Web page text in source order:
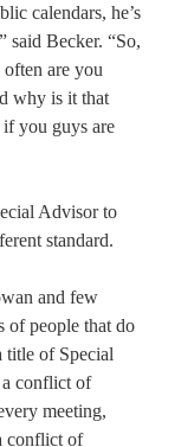
calendars, he’s
said Becker. “So,
are you
why is it that
if you guys are
Advisor to
standard.
and few
of people that do
title of Special
a conflict of
meeting,
conflict of